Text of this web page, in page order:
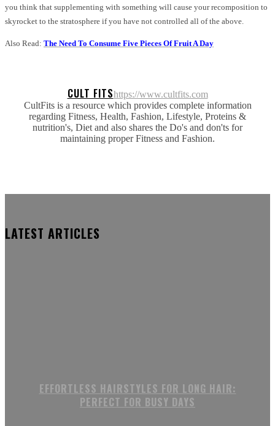
you think that supplementing with something will cause your recomposition to
skyrocket to the stratosphere if you have not controlled all of the above.
Also Read: The Need To Consume Five Pieces Of Fruit A Day
CULT FITShttps://www.cultfits.com
CultFits is a resource which provides complete information
regarding Fitness, Health, Fashion, Lifestyle, Proteins &
nutrition's, Diet and also shares the Do's and don'ts for
maintaining proper Fitness and Fashion.
LATEST ARTICLES
EFFORTLESS HAIRSTYLES FOR LONG HAIR:
PERFECT FOR BUSY DAYS